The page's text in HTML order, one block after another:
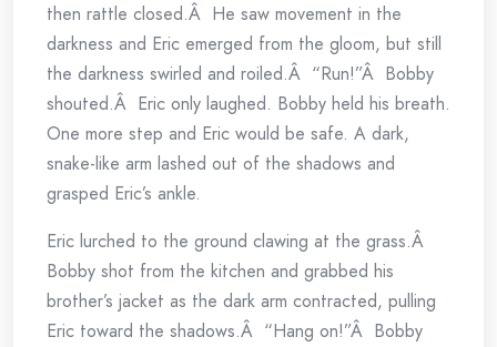
then rattle closed.Â He saw movement in the
darkness and Eric emerged from the gloom, but still
the darkness swirled and roiled.Â “Run!”Â Bobby
shouted.Â Eric only laughed. Bobby held his breath.
One more step and Eric would be safe. A dark,
snake-like arm lashed out of the shadows and
grasped Eric’s ankle.
Eric lurched to the ground clawing at the grass.Â
Bobby shot from the kitchen and grabbed his
brother’s jacket as the dark arm contracted, pulling
Eric toward the shadows.Â “Hang on!”Â Bobby